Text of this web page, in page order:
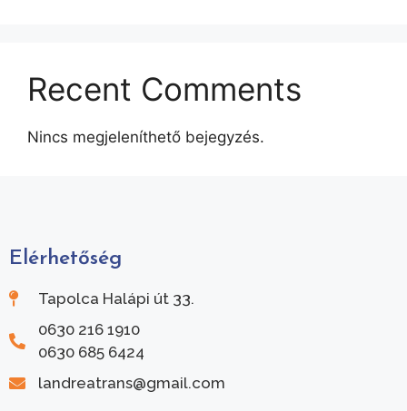
Recent Comments
Nincs megjeleníthető bejegyzés.
Elérhetőség
Tapolca Halápi út 33.
0630 216 1910
0630 685 6424
landreatrans@gmail.com